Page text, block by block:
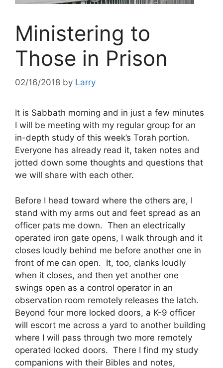
Ministering to
Those in Prison
02/16/2018 by Larry
It is Sabbath morning and in just a few minutes
I will be meeting with my regular group for an
in-depth study of this week’s Torah portion.
Everyone has already read it, taken notes and
jotted down some thoughts and questions that
we will share with each other.
Before I head toward where the others are, I
stand with my arms out and feet spread as an
officer pats me down. Then an electrically
operated iron gate opens, I walk through and it
closes loudly behind me before another one in
front of me can open. It, too, clanks loudly
when it closes, and then yet another one
swings open as a control operator in an
observation room remotely releases the latch.
Beyond four more locked doors, a K-9 officer
will escort me across a yard to another building
where I will pass through two more remotely
operated locked doors. There I find my study
companions with their Bibles and notes,